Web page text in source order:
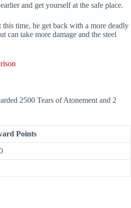
and get yourself at the safe place.
time, he get back with a more deadly
can take more damage and the steel
2500 Tears of Atonement and 2
Points